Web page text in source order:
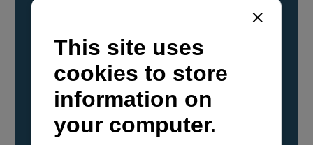
YANMAR Marine International has
confirmed that its current sailboat and
powerboat engines have been evaluated and
certified as compatible for use with the low
carbon renewable paraffinic fuel, Hydrotreated
Vegetable Oil (HVO). A clear, colorless,
odorless liquid, HVO is known as a ‘drop-in fuel’